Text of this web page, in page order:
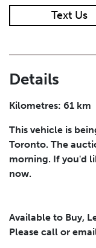
I agree to
Submit
Text Us
Details
Kilometres: 61 km
This vehicle is
Toronto. The
morning. If you'd
now.
Available to Buy,
Please call or